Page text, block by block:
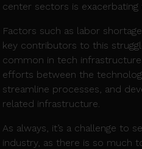
center sectors is
Factors such as labor
key contributors to this
common in tech
efforts between the
streamline processes, and
related infrastructure.
As always, it’s a challenge to
industry, as there is so much